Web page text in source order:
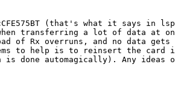
(that's what it says in
transferring a lot of data at
of Rx overruns, and no data gets
to help is to reinsert the card
done automagically). Any ideas